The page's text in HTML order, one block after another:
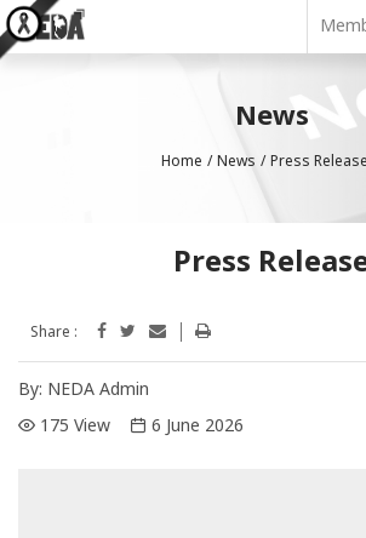
News
Home News Press Release
Press
Share :
By: NEDA Admin
175 View
6 June 2026